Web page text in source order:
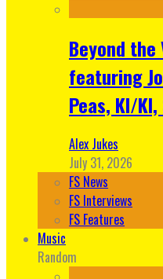
Beyond
featuring
Peas, KI/
Alex Jukes
July 31, 2026
FS News
FS Interviews
FS Features
Music
Random